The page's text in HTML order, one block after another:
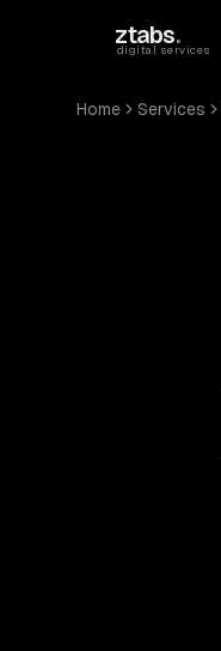
ztabs.
digital services
Home Services